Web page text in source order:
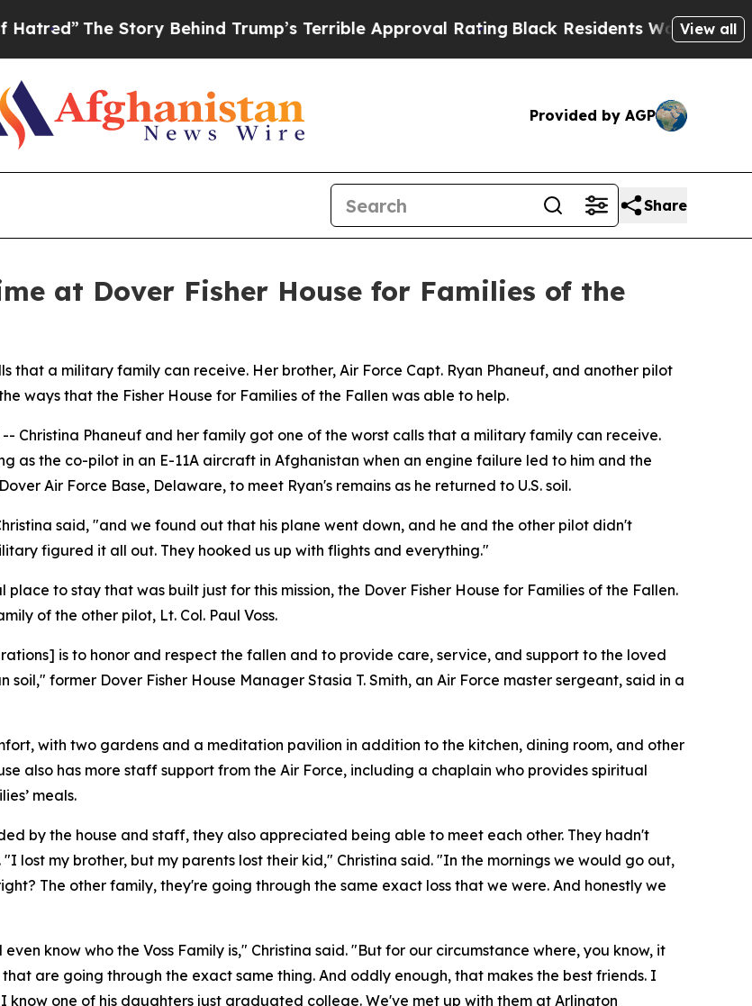
The Story Behind Trump’s Terrible Approval Rating Black Residents Warned ofView all
Provided by AGP
Share
at Dover Fisher House for Families of the
that a military family can receive. Her brother, Air Force Capt. Ryan Phaneuf, and another pilot
ways that the Fisher House for Families of the Fallen was able to help.
-- Christina Phaneuf and her family got one of the worst calls that a military family can receive.
as the co-pilot in an E-11A aircraft in Afghanistan when an engine failure led to him and the
Air Force Base, Delaware, to meet Ryan's remains as he returned to U.S. soil.
said, "and we found out that his plane went down, and he and the other pilot didn't
figured it all out. They hooked us up with flights and everything."
to stay that was built just for this mission, the Dover Fisher House for Families of the Fallen.
of the other pilot, Lt. Col. Paul Voss.
is to honor and respect the fallen and to provide care, service, and support to the loved
soil," former Dover Fisher House Manager Stasia T. Smith, an Air Force master sergeant, said in a
with two gardens and a meditation pavilion in addition to the kitchen, dining room, and other
also has more staff support from the Air Force, including a chaplain who provides spiritual
meals.
by the house and staff, they also appreciated being able to meet each other. They hadn't
lost my brother, but my parents lost their kid," Christina said. "In the mornings we would go out,
The other family, they're going through the same exact loss that we were. And honestly we
know who the Voss Family is," Christina said. "But for our circumstance where, you know, it
are going through the exact same thing. And oddly enough, that makes the best friends. I
know one of his daughters just graduated college. We've met up with them at Arlington